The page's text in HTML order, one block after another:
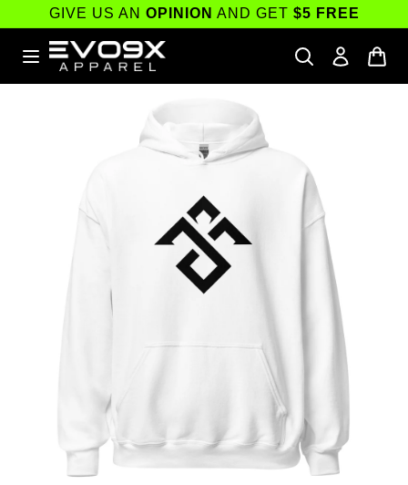
Skip to
content
GIVE US AN OPINION AND GET $5 FREE
Skip to